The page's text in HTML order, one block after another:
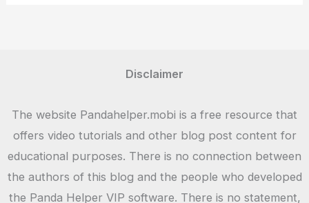
Disclaimer
The website Pandahelper.mobi is a free resource that
offers video tutorials and other blog post content for
educational purposes. There is no connection between
the authors of this blog and the people who developed
the Panda Helper VIP software. There is no statement,